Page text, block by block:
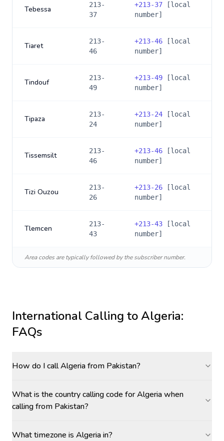
Tebessa
213-
37
+213-37 [local
number]
Tiaret
213-
46
+213-46 [local
number]
Tindouf
213-
49
+213-49 [local
number]
Tipaza
213-
24
+213-24 [local
number]
Tissemsilt
213-
46
+213-46 [local
number]
Tizi Ouzou
213-
26
+213-26 [local
number]
Tlemcen
213-
43
+213-43 [local
number]
Area codes are typically followed by the subscriber number.
International Calling toAlgeria:
FAQs
How do I call Algeria from Pakistan?
What is the country calling code for Algeria when
calling from Pakistan?
What timezone is Algeria in?